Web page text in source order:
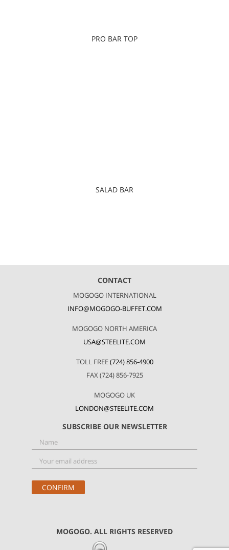
PRO BAR TOP
SALAD BAR
CONTACT
MOGOGO INTERNATIONAL
INFO@MOGOGO-BUFFET.COM
MOGOGO NORTH AMERICA
USA@STEELITE.COM
TOLL FREE(724) 856-4900
FAX (724) 856-7925
MOGOGO UK
LONDON@STEELITE.COM
SUBSCRIBE OUR NEWSLETTER
MOGOGO. ALL RIGHTS RESERVED